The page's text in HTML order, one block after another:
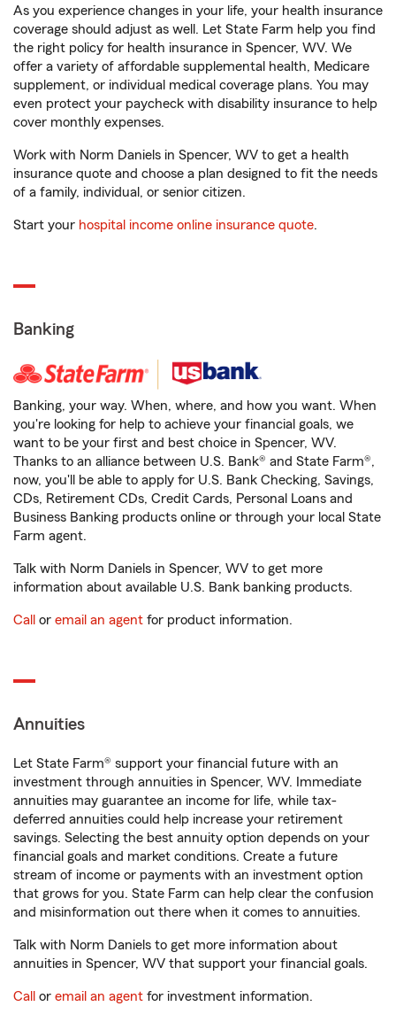
As you experience changes in your life, your health insurance
coverage should adjust as well. Let State Farm help you find
the right policy for health insurance in Spencer, WV. We
offer a variety of affordable supplemental health, Medicare
supplement, or individual medical coverage plans. You may
even protect your paycheck with disability insurance to help
cover monthly expenses.
Work with Norm Daniels in Spencer, WV to get a health
insurance quote and choose a plan designed to fit the needs
of a family, individual, or senior citizen.
Start your hospital income online insurance quote.
Banking
Banking, your way. When, where, and how you want. When
you're looking for help to achieve your financial goals, we
want to be your first and best choice in Spencer, WV.
Thanks to an alliance between U.S. Bank® and State Farm®,
now, you'll be able to apply for U.S. Bank Checking, Savings,
CDs, Retirement CDs, Credit Cards, Personal Loans and
Business Banking products online or through your local State
Farm agent.
Talk with Norm Daniels in Spencer, WV to get more
information about available U.S. Bank banking products.
Call or email an agent for product information.
Annuities
Let State Farm® support your financial future with an
investment through annuities in Spencer, WV. Immediate
annuities may guarantee an income for life, while tax-
deferred annuities could help increase your retirement
savings. Selecting the best annuity option depends on your
financial goals and market conditions. Create a future
stream of income or payments with an investment option
that grows for you. State Farm can help clear the confusion
and misinformation out there when it comes to annuities.
Talk with Norm Daniels to get more information about
annuities in Spencer, WV that support your financial goals.
Call or email an agent for investment information.